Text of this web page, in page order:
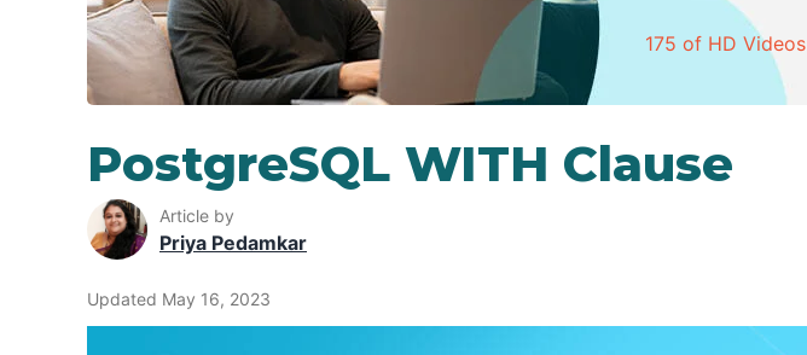
175 of HD
PostgreSQL WITH Clause
Article by
Priya Pedamkar
Updated May 16, 2023